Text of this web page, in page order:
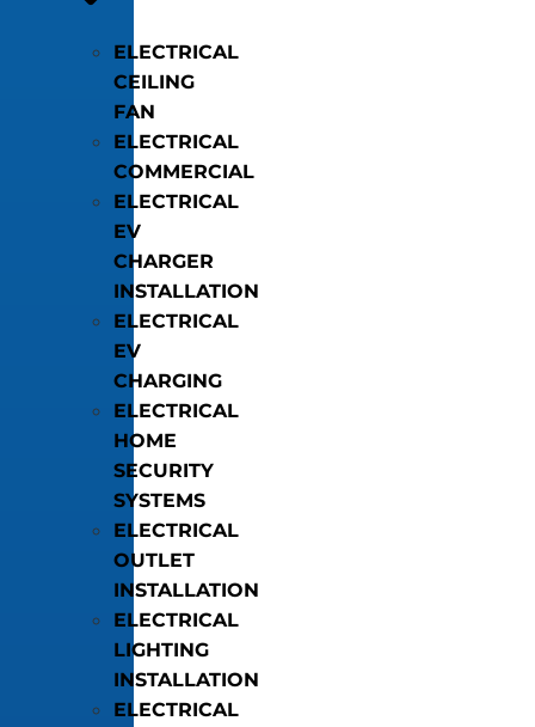
ELECTRICAL
CEILING
FAN
ELECTRICAL
COMMERCIAL
ELECTRICAL
EV
CHARGER
INSTALLATION
ELECTRICAL
EV
CHARGING
ELECTRICAL
HOME
SECURITY
SYSTEMS
ELECTRICAL
OUTLET
INSTALLATION
ELECTRICAL
LIGHTING
INSTALLATION
ELECTRICAL